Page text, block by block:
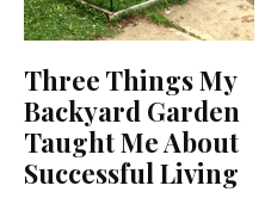
Three Things My
Backyard Garden
Taught Me About
Successful Living